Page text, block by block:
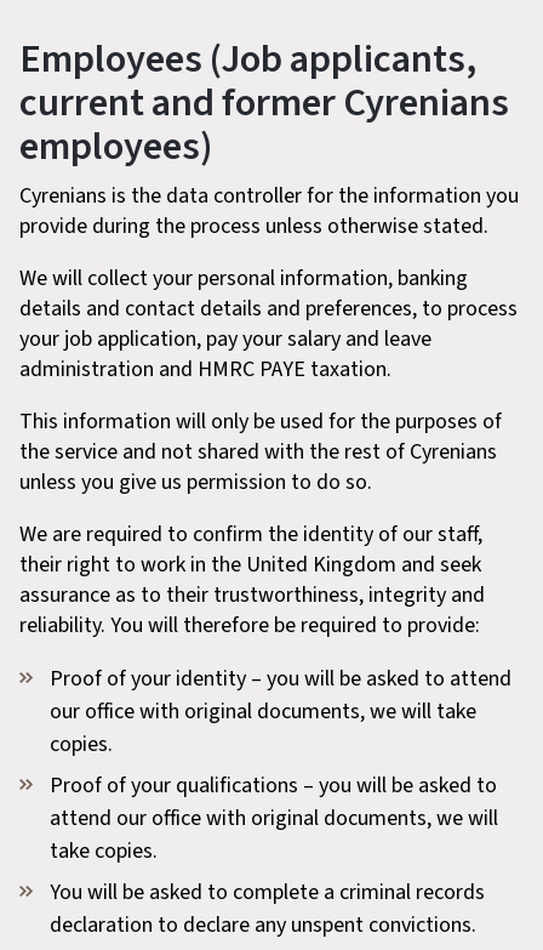
Employees (Job applicants,
current and former Cyrenians
employees)
Cyrenians is the data controller for the information you
provide during the process unless otherwise stated.
We will collect your personal information, banking
details and contact details and preferences, to process
your job application, pay your salary and leave
administration and HMRC PAYE taxation.
This information will only be used for the purposes of
the service and not shared with the rest of Cyrenians
unless you give us permission to do so.
We are required to confirm the identity of our staff,
their right to work in the United Kingdom and seek
assurance as to their trustworthiness, integrity and
reliability. You will therefore be required to provide:
Proof of your identity – you will be asked to attend
our office with original documents, we will take
copies.
Proof of your qualifications – you will be asked to
attend our office with original documents, we will
take copies.
You will be asked to complete a criminal records
declaration to declare any unspent convictions.